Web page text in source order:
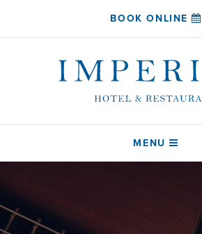
BOOK ONLINE
MENU
COAST RESTAURANT